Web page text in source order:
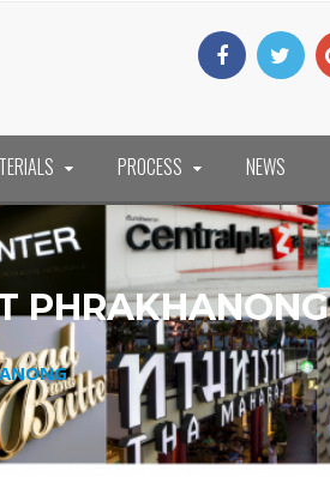
PROCESS NEWS
PHRAKHANONG